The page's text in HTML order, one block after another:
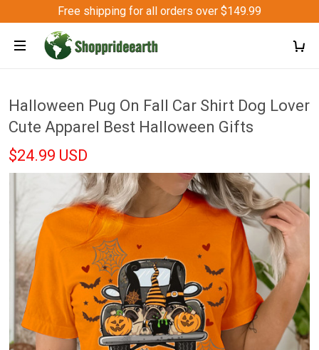
Free shipping for all orders over $149.99
Halloween Pug On Fall Car Shirt Dog Lover
Cute Apparel Best Halloween Gifts
$24.99 USD